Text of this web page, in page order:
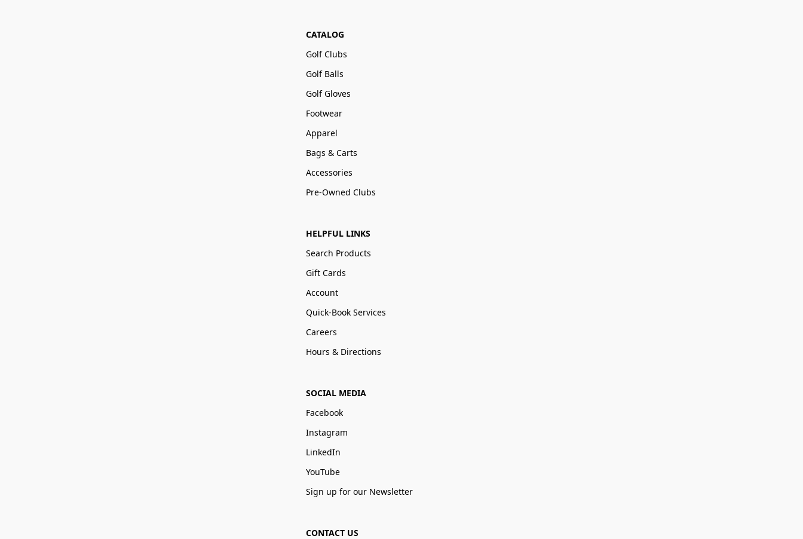
CATALOG
Golf Clubs
Golf Balls
Golf Gloves
Footwear
Apparel
Bags & Carts
Accessories
Pre-Owned Clubs
HELPFUL LINKS
Search Products
Gift Cards
Account
Quick-Book Services
Careers
Hours & Directions
SOCIAL MEDIA
Facebook
Instagram
LinkedIn
YouTube
Sign up for our Newsletter
CONTACT US